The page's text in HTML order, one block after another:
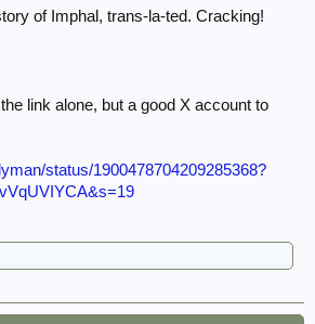
of Imphal, trans-la-ted. Cracking!
link alone, but a good X account to
status/1900478704209285368?